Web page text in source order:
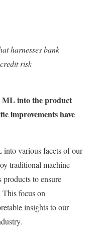
harnesses bank
risk
ML into the product
improvements have
various facets of our
traditional machine
to ensure
focus on
insights to our